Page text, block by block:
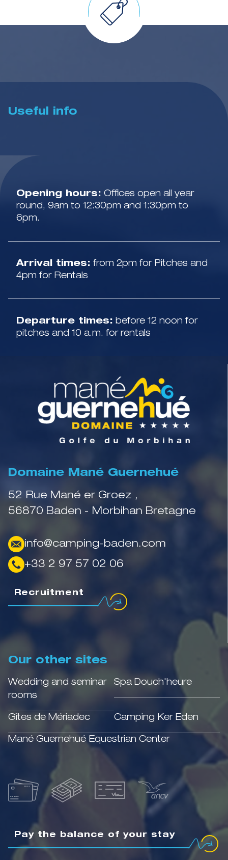
Useful info
Opening hours: Offices open all year
round, 9am to 12:30pm and 1:30pm to
6pm.
Arrival times: from 2pm for Pitches and
4pm for Rentals
Departure times: before 12 noon for
pitches and 10 a.m. for rentals
Domaine Mané Guernehué
52 Rue Mané er Groez ,
56870 Baden - Morbihan Bretagne
info@camping-baden.com
+33 2 97 57 02 06
Recruitment
Our other sites
Wedding and seminar
rooms
Spa Douch'heure
Gîtes de Mériadec Camping Ker Eden
Mané Guernehué Equestrian Center
Pay the balance of your stay